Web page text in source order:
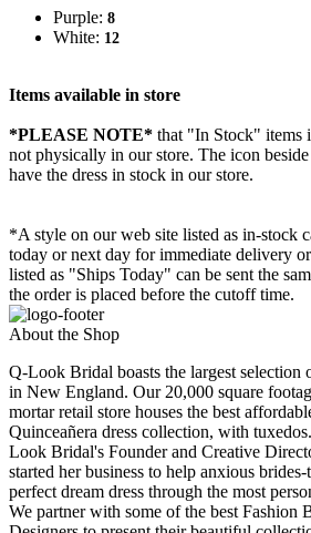
Purple: 8
White: 12
Items available in store
*PLEASE NOTE* that "In Stock" items
not physically in our store. The icon
have the dress in stock in our store.
*A style on our web site listed as in-stock
today or next day for immediate delivery
listed as "Ships Today" can be sent the
the order is placed before the cutoff time.
About the Shop
Q-Look Bridal boasts the largest selection
in New England. Our 20,000 square
mortar retail store houses the best
Quinceañera dress collection, with
Look Bridal's Founder and Creative
started her business to help anxious
perfect dream dress through the most
We partner with some of the best Fashion